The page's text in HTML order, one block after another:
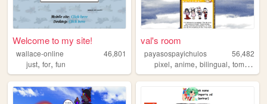
Welcome to my site!
wallace-online
46,801
just, for, fun
val's room
payasospayichulos
56,482
pixel,anime,bilingual,tomodachilife